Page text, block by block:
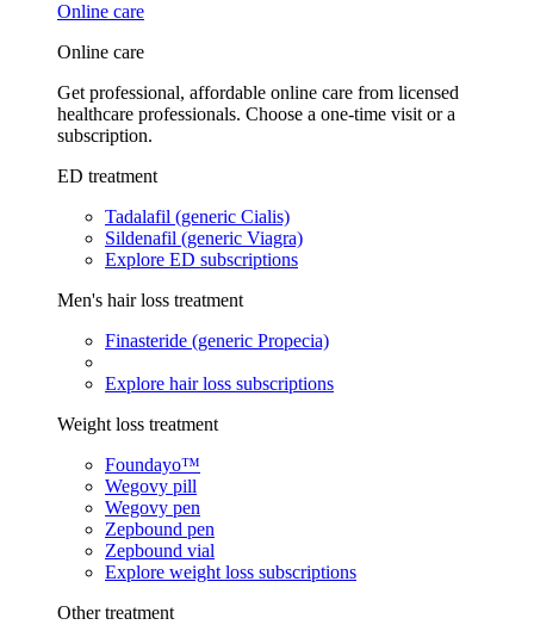
Online care
Online care
Get professional, affordable online care from licensed
healthcare professionals. Choose a one-time visit or a
subscription.
ED treatment
Tadalafil (generic Cialis)
Sildenafil (generic Viagra)
Explore ED subscriptions
Men's hair loss treatment
Finasteride (generic Propecia)
Explore hair loss subscriptions
Weight loss treatment
Foundayo™
Wegovy pill
Wegovy pen
Zepbound pen
Zepbound vial
Explore weight loss subscriptions
Other treatment